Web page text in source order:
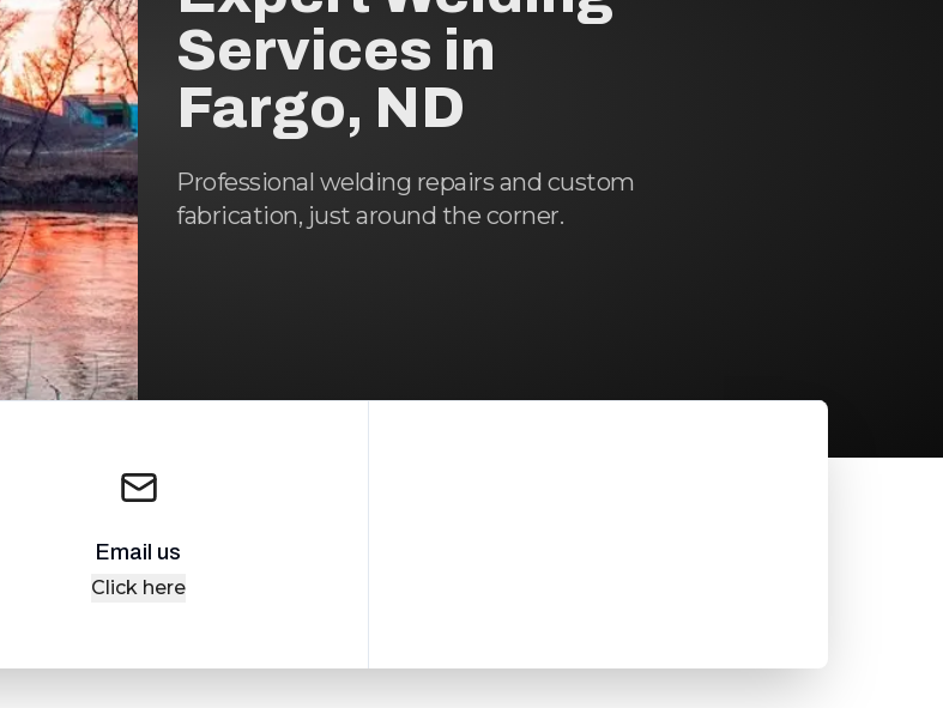
Services in
Fargo, ND
Professional welding repairs and custom
fabrication, just around the corner.
Email us
Click here